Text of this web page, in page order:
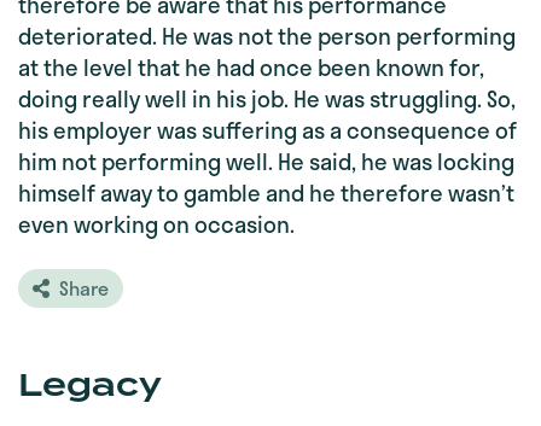
deteriorated. He was not the person performing
at the level that he had once been known for,
doing really well in his job. He was struggling. So,
his employer was suffering as a consequence of
him not performing well. He said, he was locking
himself away to gamble and he therefore wasn’t
even working on occasion.
Share
Legacy